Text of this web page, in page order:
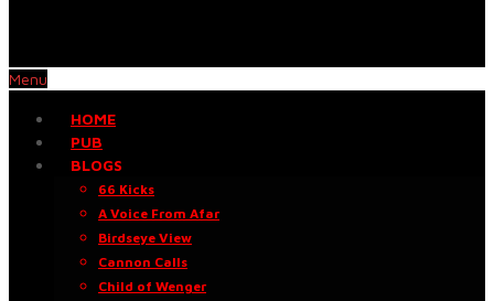
Menu
HOME
PUB
BLOGS
66 Kicks
A Voice From Afar
Birdseye View
Cannon Calls
Child of Wenger